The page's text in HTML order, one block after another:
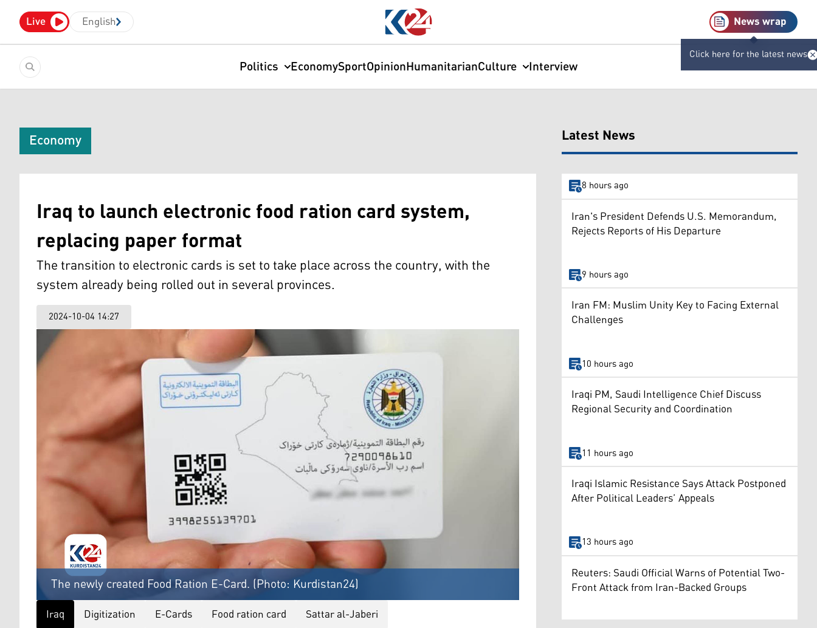
Live English News wrap
Click here for the latest news
Politics EconomySportOpinionHumanitarianCulture Interview
Economy
Iraq to launch electronic food ration card system,
replacing paper format
The transition to electronic cards is set to take place across the country, with the
system already being rolled out in several provinces.
2024-10-04 14:27
The newly created Food Ration E-Card. (Photo: Kurdistan24)
Iraq Digitization E-Cards Food ration card Sattar al-Jaberi
Latest News
8 hours ago
Iran's President Defends U.S. Memorandum,
Rejects Reports of His Departure
9 hours ago
Iran FM: Muslim Unity Key to Facing External
Challenges
10 hours ago
Iraqi PM, Saudi Intelligence Chief Discuss
Regional Security and Coordination
11 hours ago
Iraqi Islamic Resistance Says Attack Postponed
After Political Leaders’ Appeals
13 hours ago
Reuters: Saudi Official Warns of Potential Two-
Front Attack from Iran-Backed Groups